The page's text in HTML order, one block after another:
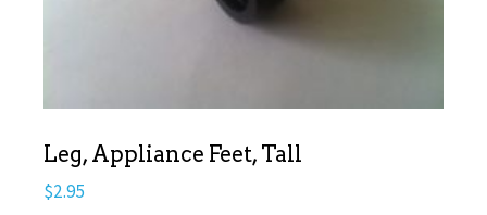
Leg, Appliance Feet, Tall
$2.95